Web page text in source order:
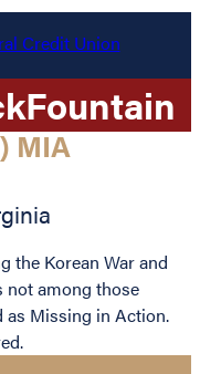
Fountain
MIA
the Korean War and
not among those
as Missing in Action.